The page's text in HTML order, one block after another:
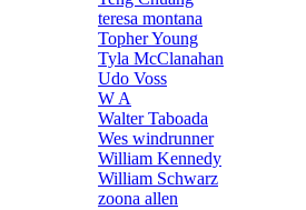
teresa montana
Topher Young
Tyla McClanahan
Udo Voss
W A
Walter Taboada
Wes windrunner
William Kennedy
William Schwarz
zoona allen